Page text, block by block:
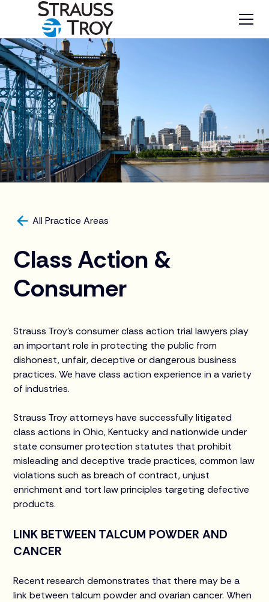
All Practice Areas
Class Action &
Consumer
Strauss Troy’s consumer class action trial lawyers play
an important role in protecting the public from
dishonest, unfair, deceptive or dangerous business
practices. We have class action experience in a variety
of industries.
Strauss Troy attorneys have successfully litigated
class actions in Ohio, Kentucky and nationwide under
state consumer protection statutes that prohibit
misleading and deceptive trade practices, common law
violations such as breach of contract, unjust
enrichment and tort law principles targeting defective
products.
LINK BETWEEN TALCUM POWDER AND
CANCER
Recent research demonstrates that there may be a
link between talcum powder and ovarian cancer. When